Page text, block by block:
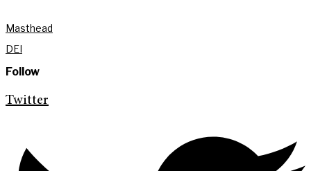
Masthead
DEI
Follow
Twitter